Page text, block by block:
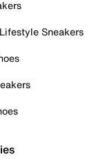
Sneakers